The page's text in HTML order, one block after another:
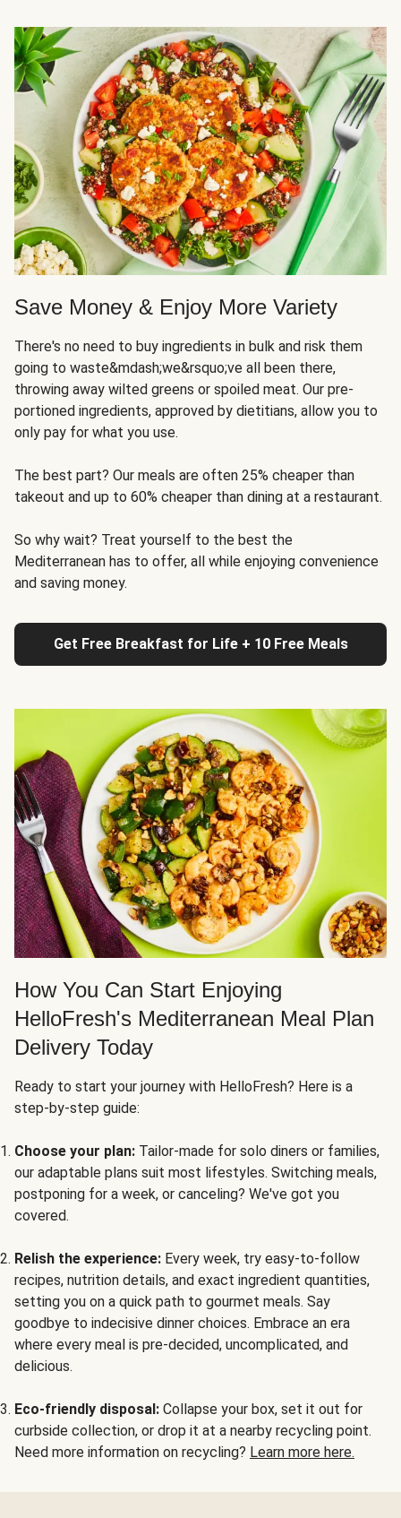
Save Money & Enjoy More Variety
There's no need to buy ingredients in bulk and risk them
going to waste&mdash;we&rsquo;ve all been there,
throwing away wilted greens or spoiled meat. Our pre-
portioned ingredients, approved by dietitians, allow you to
only pay for what you use.
The best part? Our meals are often 25% cheaper than
takeout and up to 60% cheaper than dining at a restaurant.
So why wait? Treat yourself to the best the
Mediterranean has to offer, all while enjoying convenience
and saving money.
Get Free Breakfast for Life + 10 Free Meals
How You Can Start Enjoying
HelloFresh's Mediterranean Meal Plan
Delivery Today
Ready to start your journey with HelloFresh? Here is a
step-by-step guide:
Choose your plan: Tailor-made for solo diners or families,
our adaptable plans suit most lifestyles. Switching meals,
postponing for a week, or canceling? We've got you
covered.
Relish the experience: Every week, try easy-to-follow
recipes, nutrition details, and exact ingredient quantities,
setting you on a quick path to gourmet meals. Say
goodbye to indecisive dinner choices. Embrace an era
where every meal is pre-decided, uncomplicated, and
delicious.
Eco-friendly disposal: Collapse your box, set it out for
curbside collection, or drop it at a nearby recycling point.
Need more information on recycling? Learn more here.